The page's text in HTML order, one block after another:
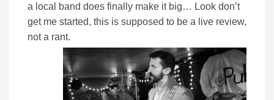
a local band does finally make it big… Look don’t
get me started, this is supposed to be a live review,
not a rant.